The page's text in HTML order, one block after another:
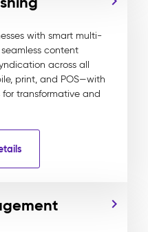
with smart multi-
content
across all
print, and POS—with
transformative and